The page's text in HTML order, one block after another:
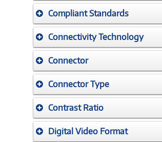
Compliant Standards
Connectivity Technology
Connector
Connector Type
Contrast Ratio
Digital Video Format